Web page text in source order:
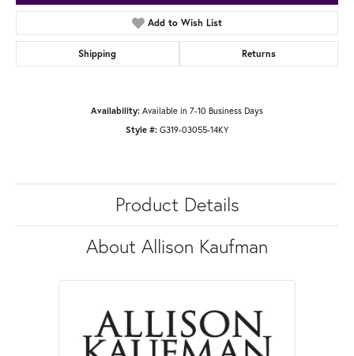
Add to Wish List
Shipping Returns
Availability: Available in 7-10 Business Days
Style #: G319-03055-14KY
Product Details
About Allison Kaufman